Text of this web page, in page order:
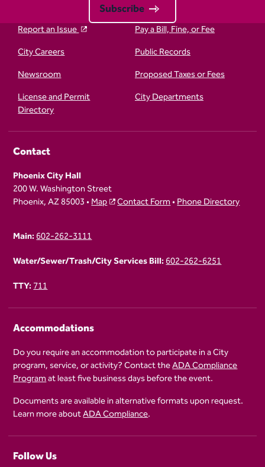
Subscribe
Report an Issue
Pay a Bill, Fine, or Fee
City Careers
Public Records
Newsroom
Proposed Taxes or Fees
License and Permit
Directory
City Departments
Contact
Phoenix City Hall
200 W. Washington Street
Phoenix, AZ 85003 •Map Contact Form•Phone Directory
Main:602-262-3111
Water/Sewer/Trash/City Services Bill:602-262-6251
TTY:711
Accommodations
Do you require an accommodation to participate in a City
program, service, or activity? Contact theADA Compliance
Programat least five business days before the event.
Documents are available in alternative formats upon request.
Learn more aboutADA Compliance.
Follow Us